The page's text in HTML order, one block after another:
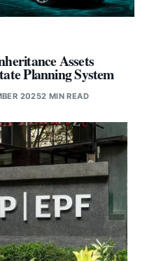
Assets
Planning System
20252 MIN READ